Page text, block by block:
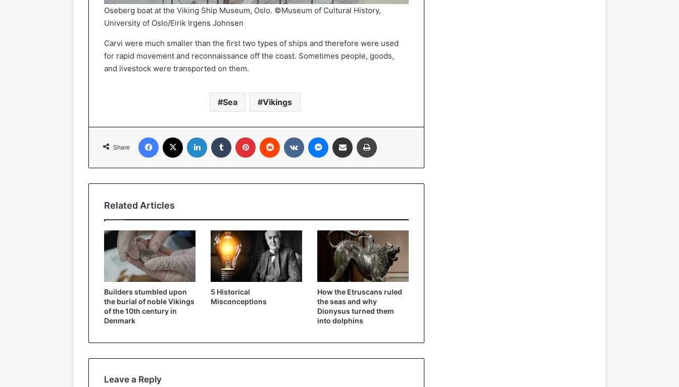
Oseberg boat at the Viking Ship Museum, Oslo. ©Museum of Cultural History,
University of Oslo/Eirik Irgens Johnsen
Carvi were much smaller than the first two types of ships and therefore were used
for rapid movement and reconnaissance off the coast. Sometimes people, goods,
and livestock were transported on them.
Sea Vikings
Share
Facebook LinkedIn Tumblr Pinterest Reddit VKontakteMessenger
Share via Email
Related Articles
Builders stumbled upon
the burial of noble Vikings
of the 10th century in
Denmark
5 Historical
Misconceptions
How the Etruscans ruled
the seas and why
Dionysus turned them
into dolphins
Leave a Reply